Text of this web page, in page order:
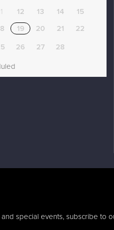
12 13 14
15
19 20 21 22
26 27 28
special events, subscribe to